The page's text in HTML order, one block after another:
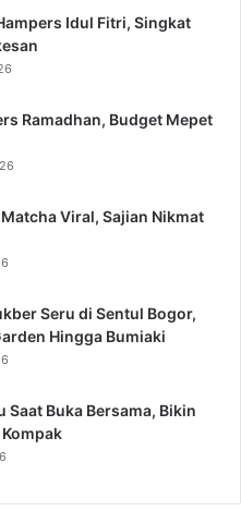
Idul Fitri, Singkat
Ramadhan, Budget Mepet
Viral, Sajian Nikmat
Seru di Sentul Bogor,
Hingga Bumiaki
Saat Buka Bersama, Bikin